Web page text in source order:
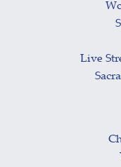
Live